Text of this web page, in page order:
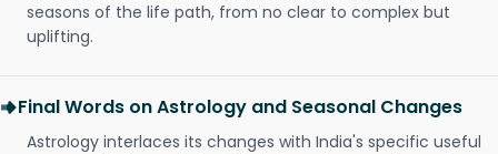
seasons of the life path, from no clear to complex but
uplifting.
Final Words on Astrology and Seasonal Changes
Astrology interlaces its changes with India's specific useful